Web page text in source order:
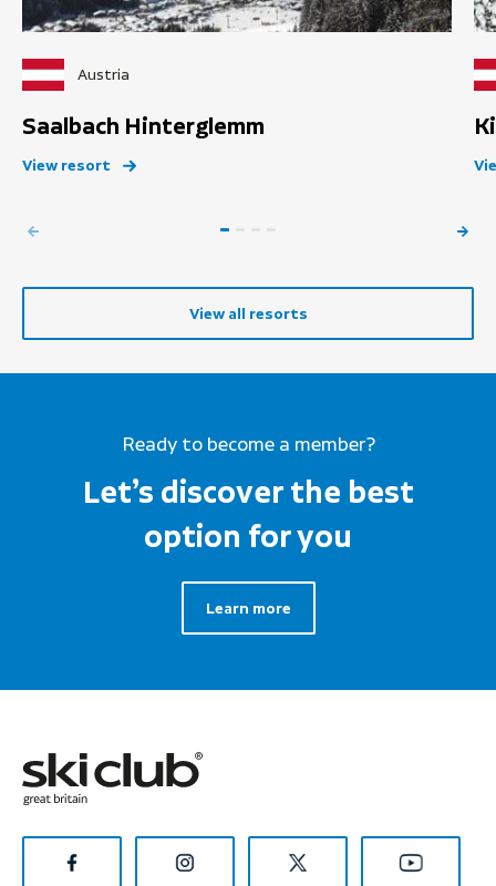
Austria
Saalbach Hinterglemm
View resort
View all resorts
Ready to become a member?
Let’s discover the best
option for you
Learn more